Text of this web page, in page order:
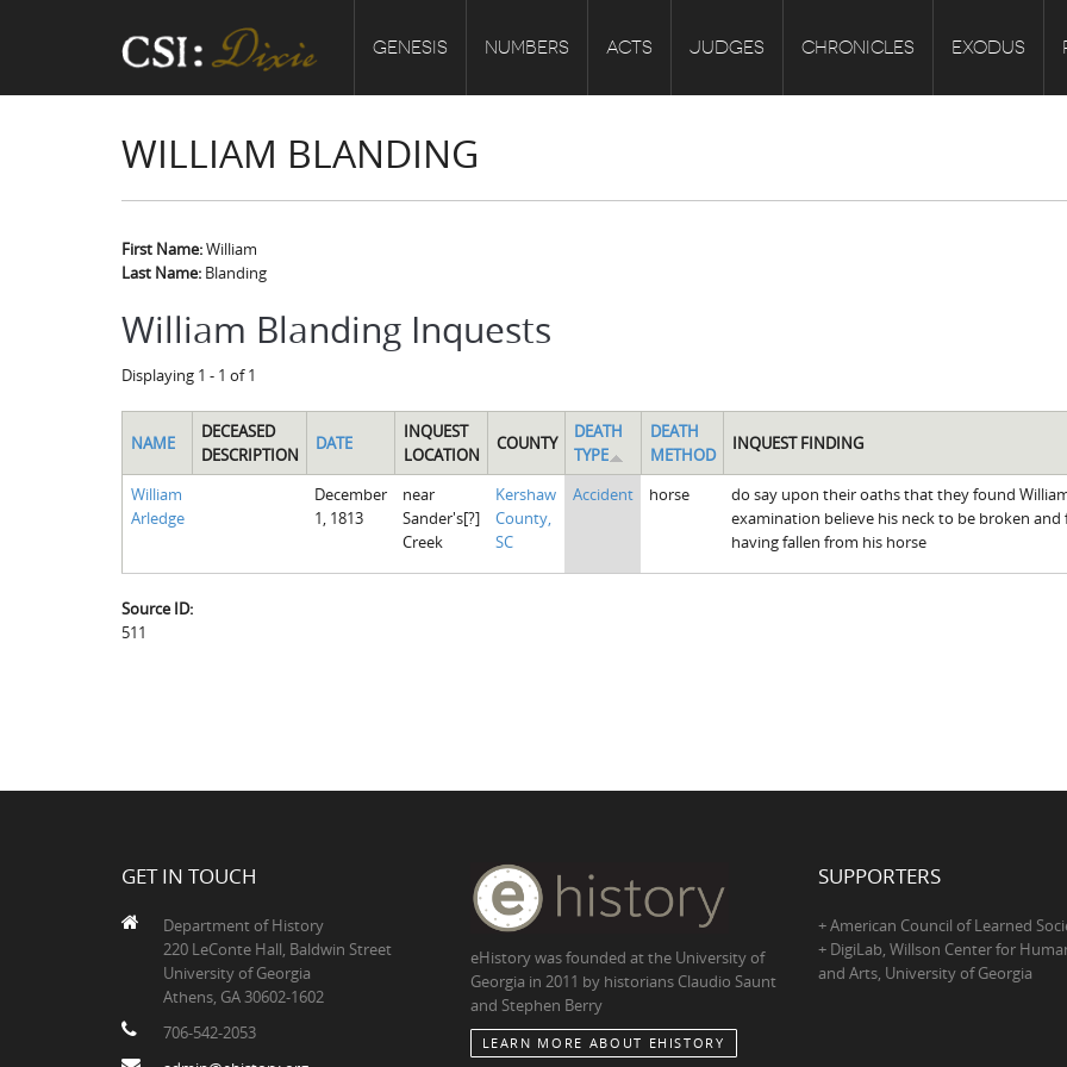
GENESIS NUMBERS ACTS JUDGES CHRONICLES EXODUS
WILLIAM BLANDING
First Name:William
Last Name: Blanding
William Blanding Inquests
Displaying 1 - 1 of 1
NAME
DECEASED
DESCRIPTION
DATE
INQUEST
LOCATION
COUNTY
DEATH
TYPE
DEATH
METHOD
INQUEST FINDING
William
Arledge
December
1, 1813
near
Sander's[?]
Creek
Kershaw
County,
SC
Accident horse
do say upon their oaths that they found
examination believe his neck to be broken
having fallen from his horse
Source ID:
511
GET IN TOUCH
Department of History
220 LeConte Hall, Baldwin Street
University of Georgia
Athens, GA 30602-1602
706-542-2053
eHistory was founded at the University of
Georgia in 2011 by historians Claudio Saunt
and Stephen Berry
LEARN MORE ABOUT EHISTORY
SUPPORTERS
+ American Council of Learned
+ DigiLab, Willson Center for
and Arts, University of Georgia